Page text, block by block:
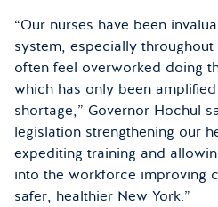
“Our nurses have been
system, especially
often feel overworked doing
which has only been
shortage,” Governor Hochul
legislation strengthening our
expediting training and
into the workforce improving
safer, healthier New York.”